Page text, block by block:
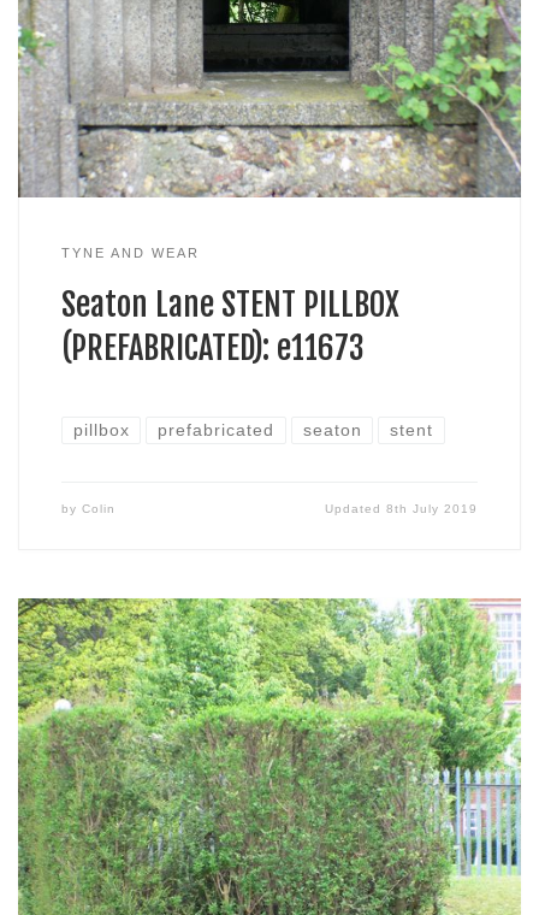
TYNE AND WEAR
Seaton Lane STENT PILLBOX
(PREFABRICATED): e11673
pillbox prefabricated seaton stent
by Colin Updated8th July 2019